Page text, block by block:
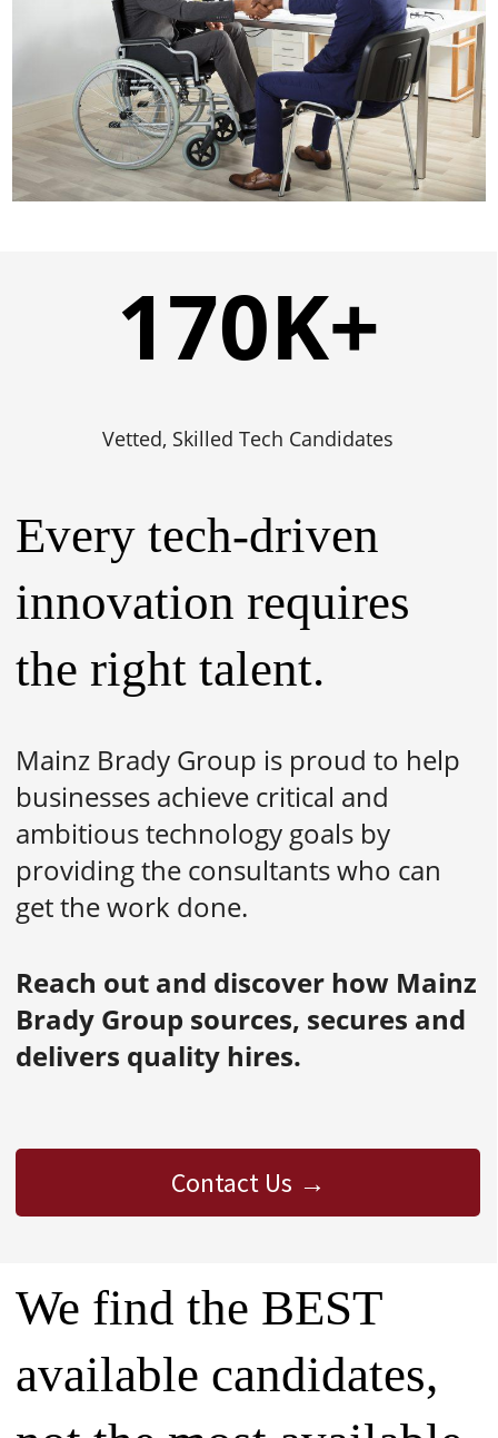
170K+
Vetted, Skilled Tech Candidates
Every tech-driven
innovation requires
the right talent.
Mainz Brady Group is proud to help
businesses achieve critical and
ambitious technology goals by
providing the consultants who can
get the work done.
Reach out and discover how Mainz
Brady Group sources, secures and
delivers quality hires.
Contact Us
We find the BEST
available candidates,